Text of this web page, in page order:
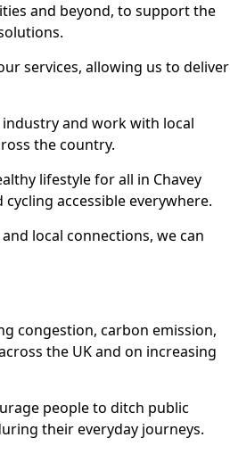
and beyond, to support the
services, allowing us to deliver
and work with local
the country.
lifestyle for all in Chavey
accessible everywhere.
local connections, we can
congestion, carbon emission,
the UK and on increasing
people to ditch public
their everyday journeys.